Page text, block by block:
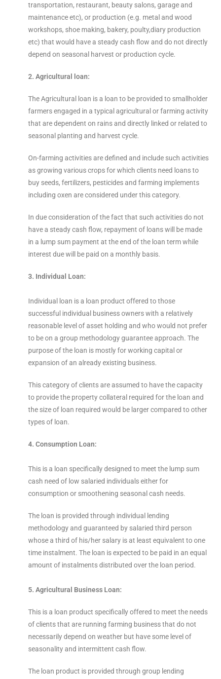
transportation, restaurant, beauty salons, garage and
maintenance etc), or production (e.g. metal and wood
workshops, shoe making, bakery, poulty,diary production
etc) that would have a steady cash flow and do not directly
depend on seasonal harvest or production cycle.
2. Agricultural loan:
The Agricultural loan is a loan to be provided to smallholder
farmers engaged in a typical agricultural or farming activity
that are dependent on rains and directly linked or related to
seasonal planting and harvest cycle.
On-farming activities are defined and include such activities
as growing various crops for which clients need loans to
buy seeds, fertilizers, pesticides and farming implements
including oxen are considered under this category.
In due consideration of the fact that such activities do not
have a steady cash flow, repayment of loans will be made
in a lump sum payment at the end of the loan term while
interest due will be paid on a monthly basis.
3. Individual Loan:
Individual loan is a loan product offered to those
successful individual business owners with a relatively
reasonable level of asset holding and who would not prefer
to be on a group methodology guarantee approach. The
purpose of the loan is mostly for working capital or
expansion of an already existing business.
This category of clients are assumed to have the capacity
to provide the property collateral required for the loan and
the size of loan required would be larger compared to other
types of loan.
4. Consumption Loan:
This is a loan specifically designed to meet the lump sum
cash need of low salaried individuals either for
consumption or smoothening seasonal cash needs.
The loan is provided through individual lending
methodology and guaranteed by salaried third person
whose a third of his/her salary is at least equivalent to one
time instalment. The loan is expected to be paid in an equal
amount of instalments distributed over the loan period.
5. Agricultural Business Loan:
This is a loan product specifically offered to meet the needs
of clients that are running farming business that do not
necessarily depend on weather but have some level of
seasonality and intermittent cash flow.
The loan product is provided through group lending